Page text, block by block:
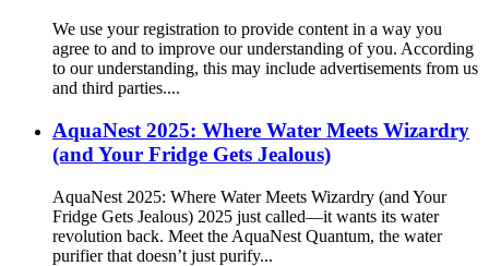
We use your registration to provide content in a way you
agree to and to improve our understanding of you. According
to our understanding, this may include advertisements from us
and third parties....
AquaNest 2025: Where Water Meets Wizardry
(and Your Fridge Gets Jealous)
AquaNest 2025: Where Water Meets Wizardry (and Your
Fridge Gets Jealous) 2025 just called—it wants its water
revolution back. Meet the AquaNest Quantum, the water
purifier that doesn’t just purify...